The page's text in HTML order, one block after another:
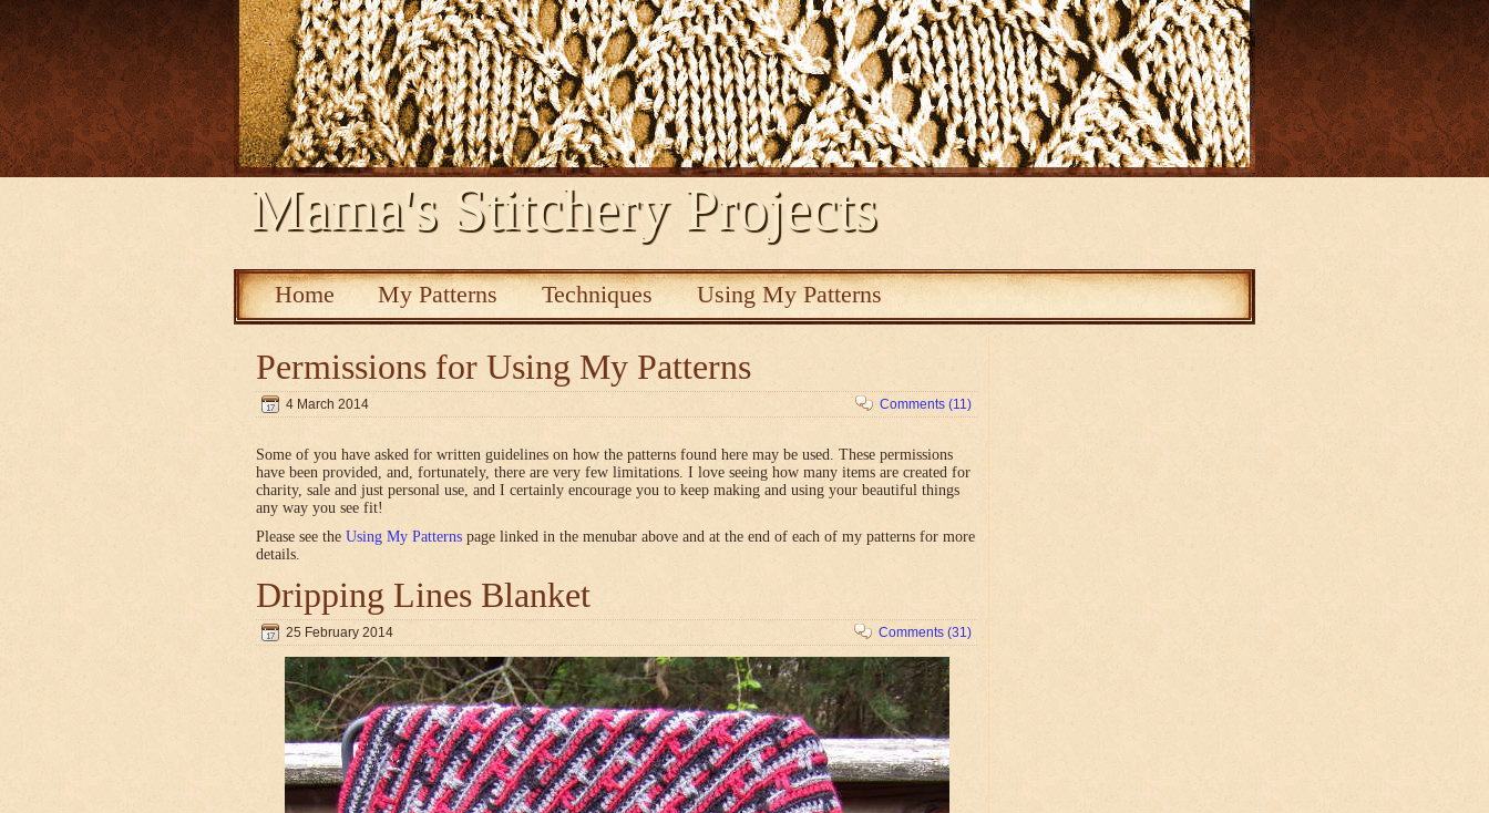
Mama's Stitchery Projects
Home My Patterns Techniques Using My Patterns
Permissions for Using My Patterns
4 March 2014 Comments (11)
Some of you have asked for written guidelines on how the patterns found here may be used. These permissions
have been provided, and, fortunately, there are very few limitations. I love seeing how many items are created for
charity, sale and just personal use, and I certainly encourage you to keep making and using your beautiful things
any way you see fit!
Please see the Using My Patterns page linked in the menubar above and at the end of each of my patterns for more
details.
Dripping Lines Blanket
25 February 2014 Comments (31)